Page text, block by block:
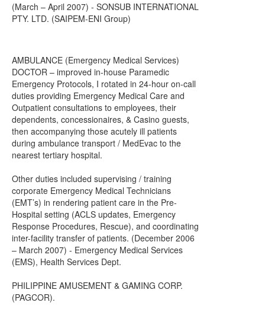
(March – April 2007) - SONSUB INTERNATIONAL
PTY. LTD. (SAIPEM-ENI Group)
AMBULANCE (Emergency Medical Services)
DOCTOR – improved in-house Paramedic
Emergency Protocols, I rotated in 24-hour on-call
duties providing Emergency Medical Care and
Outpatient consultations to employees, their
dependents, concessionaires, & Casino guests,
then accompanying those acutely ill patients
during ambulance transport / MedEvac to the
nearest tertiary hospital.
Other duties included supervising / training
corporate Emergency Medical Technicians
(EMT’s) in rendering patient care in the Pre-
Hospital setting (ACLS updates, Emergency
Response Procedures, Rescue), and coordinating
inter-facility transfer of patients. (December 2006
– March 2007) - Emergency Medical Services
(EMS), Health Services Dept.
PHILIPPINE AMUSEMENT & GAMING CORP.
(PAGCOR).